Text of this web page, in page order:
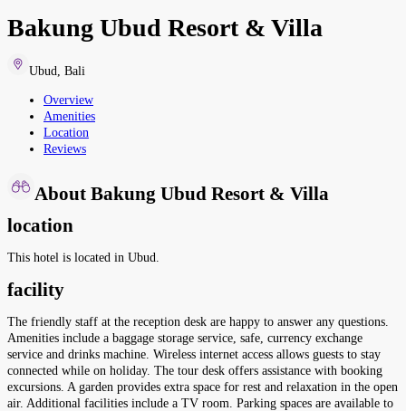
Bakung Ubud Resort & Villa
Ubud Bali
Overview
Amenities
Location
Reviews
About Bakung Ubud Resort & Villa
location
This hotel is located in Ubud.
facility
The friendly staff at the reception desk are happy to answer any questions.
Amenities include a baggage storage service, safe, currency exchange
service and drinks machine. Wireless internet access allows guests to stay
connected while on holiday. The tour desk offers assistance with booking
excursions. A garden provides extra space for rest and relaxation in the open
air. Additional facilities include a TV room. Parking spaces are available to